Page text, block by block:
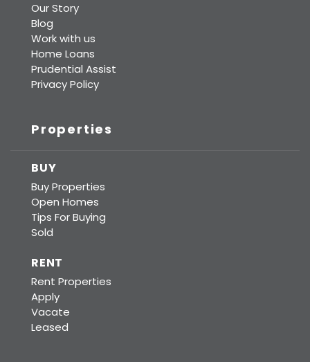
Our Story
Blog
Work with us
Home Loans
Prudential Assist
Privacy Policy
Properties
BUY
Buy Properties
Open Homes
Tips For Buying
Sold
RENT
Rent Properties
Apply
Vacate
Leased